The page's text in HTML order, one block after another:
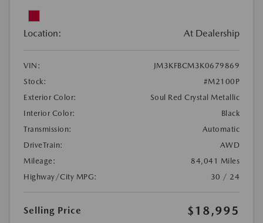
Location: At Dealership
VIN:
JM3KFBCM3K0679869
Stock:
#M2100P
Exterior Color:
Soul Red Crystal Metallic
Interior Color:
Black
Transmission:
Automatic
DriveTrain:
AWD
Mileage:
84,041 Miles
Highway/City MPG:
30 / 24
Selling Price $18,995